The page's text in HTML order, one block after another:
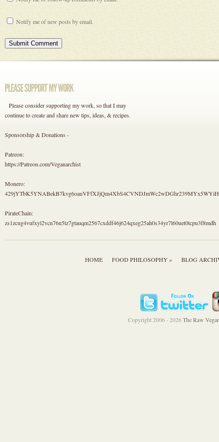
Notify me of new posts by email.
Please consider supporting my work, so that I may
continue to create and share new tips, ideas, & recipes.
Sponsorship & Donations -
Patreon:
https://Patreon.com/Veganarchist
Monero:
PirateChain:
zs1zcug4vufxyl2vcn76n5tz7gtauqm2567cxddf46j624qxeg25ah0s34yr7l60uet0tcpu3f8mdh
HOME FOOD PHILOSOPHY » BLOG
Copyright 2006 - 2026The Raw